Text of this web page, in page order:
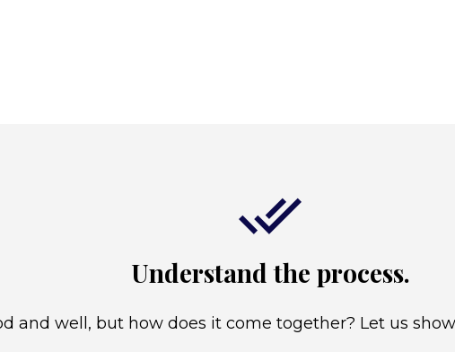
Understand the process.
and well, but how does it come together? Let us